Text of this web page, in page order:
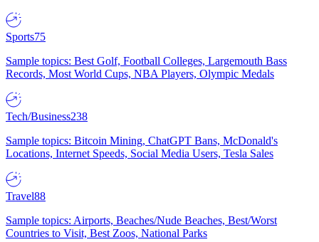
Sports75
Sample topics: Best Golf, Football Colleges, Largemouth Bass
Records, Most World Cups, NBA Players, Olympic Medals
Tech/Business238
Sample topics: Bitcoin Mining, ChatGPT Bans, McDonald's
Locations, Internet Speeds, Social Media Users, Tesla Sales
Travel88
Sample topics: Airports, Beaches/Nude Beaches, Best/Worst
Countries to Visit, Best Zoos, National Parks